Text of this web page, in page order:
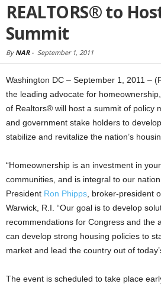
REALTORS® to
Summit
By NAR- September 1, 2011
Washington DC – September 1, 2011 –
the leading advocate for
of Realtors® will host a summit of policy
and government stake holders to
stabilize and revitalize the nation’s
“Homeownership is an investment in
communities, and is integral to our
President Ron Phipps , broker-president
Warwick, R.I. “Our goal is to develop
recommendations for Congress and the
can develop strong housing policies to
market and lead the country out of
The event is scheduled to take place